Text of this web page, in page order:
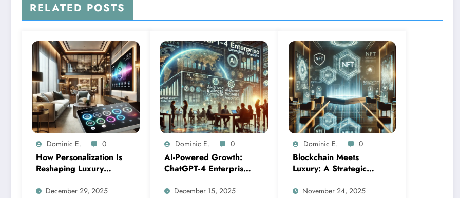
RELATED POSTS
Dominic E. 0
How Personalization Is
Reshaping Luxury
Smart Homes: An
Analysis of Leading
December 29, 2025
Dominic E. 0
AI-Powered Growth:
ChatGPT-4 Enterprise
Solutions for Resource-
Constrained Markets
December 15, 2025
Dominic E. 0
Blockchain Meets
Luxury: A Strategic
Guide to NFT
Collection Investment in
November 24, 2025